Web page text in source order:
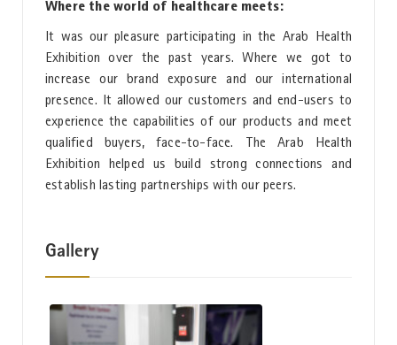
Where the world of healthcare meets:
It was our pleasure participating in the Arab Health
Exhibition over the past years. Where we got to
increase our brand exposure and our international
presence. It allowed our customers and end-users to
experience the capabilities of our products and meet
qualified buyers, face-to-face. The Arab Health
Exhibition helped us build strong connections and
establish lasting partnerships with our peers.
Gallery
SureWash